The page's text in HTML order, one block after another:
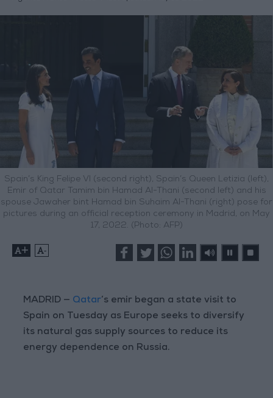
Spain’s King Felipe VI (second right), Spain’s Queen Letizia (left),
Emir of Qatar Tamim bin Hamad Al-Thani (second left) and his
spouse Jawaher bint Hamad bin Suhaim Al-Thani (right) pose for
pictures during an official reception ceremony in Madrid, on May
17, 2022. (Photo: AFP)
+ -
MADRID — Qatar’s emir began a state visit to
Spain on Tuesday as Europe seeks to diversify
its natural gas supply sources to reduce its
energy dependence on Russia.